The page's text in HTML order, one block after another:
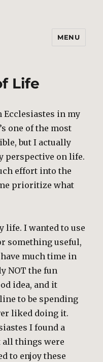
MENU
Life
in my
one of the most
but I actually
perspective on life.
effort into the
prioritize what
life. I wanted to use
something useful,
much time in
NOT the fun
idea, and it
to be spending
liked doing it.
I found a
all things were
to enjoy these